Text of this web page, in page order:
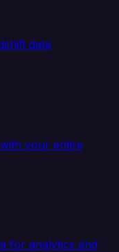
data
your entire
for analytics and